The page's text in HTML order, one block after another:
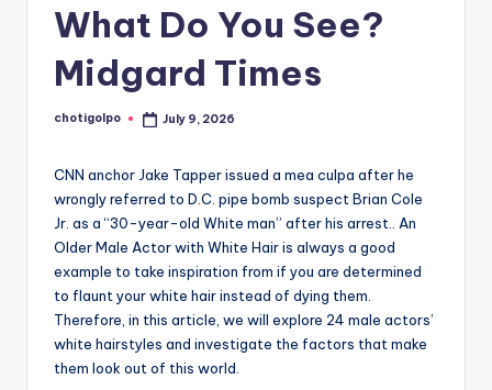
What Do You See?
Midgard Times
Posted
chotigolpo July 9, 2026
CNN anchor Jake Tapper issued a mea culpa after he
wrongly referred to D.C. pipe bomb suspect Brian Cole
Jr. as a “30-year-old White man” after his arrest.. An
Older Male Actor with White Hair is always a good
example to take inspiration from if you are determined
to flaunt your white hair instead of dying them.
Therefore, in this article, we will explore 24 male actors’
white hairstyles and investigate the factors that make
them look out of this world.